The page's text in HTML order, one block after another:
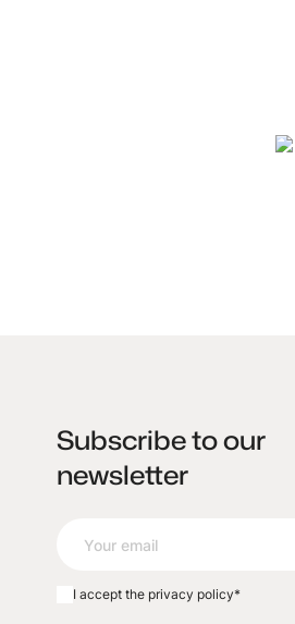
Subscribe to our
newsletter
I accept the privacy policy*